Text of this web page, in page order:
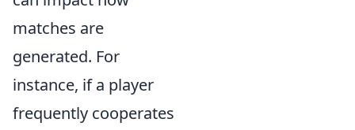
matches are
generated. For
instance, if a player
frequently cooperates